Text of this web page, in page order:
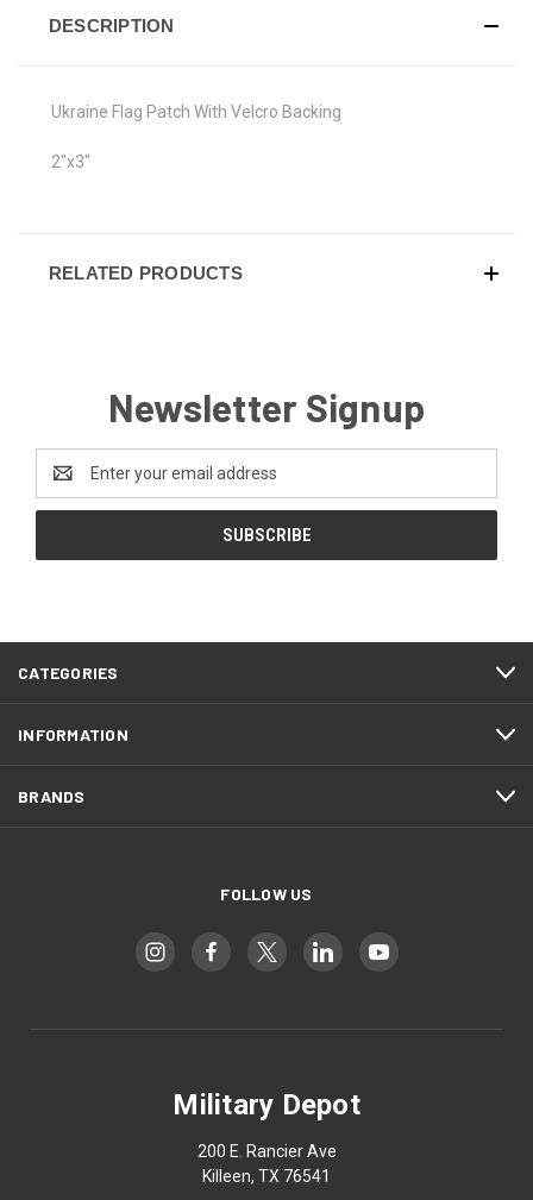
DESCRIPTION
Ukraine Flag Patch With Velcro Backing
2"x3"
RELATED PRODUCTS
Newsletter Signup
Address
CATEGORIES
INFORMATION
BRANDS
FOLLOW US
Military Depot
200 E. Rancier Ave
Killeen, TX 76541